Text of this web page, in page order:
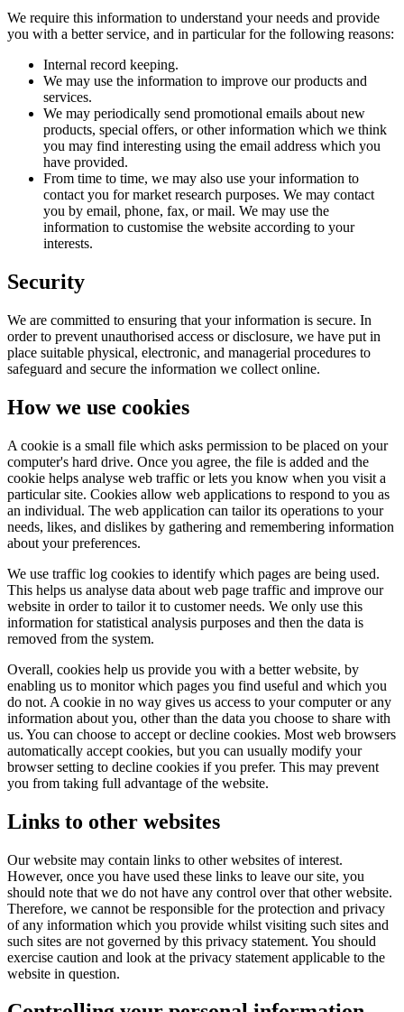
We require this information to understand your needs and provide
you with a better service, and in particular for the following reasons:
Internal record keeping.
We may use the information to improve our products and
services.
We may periodically send promotional emails about new
products, special offers, or other information which we think
you may find interesting using the email address which you
have provided.
From time to time, we may also use your information to
contact you for market research purposes. We may contact
you by email, phone, fax, or mail. We may use the
information to customise the website according to your
interests.
Security
We are committed to ensuring that your information is secure. In
order to prevent unauthorised access or disclosure, we have put in
place suitable physical, electronic, and managerial procedures to
safeguard and secure the information we collect online.
How we use cookies
A cookie is a small file which asks permission to be placed on your
computer's hard drive. Once you agree, the file is added and the
cookie helps analyse web traffic or lets you know when you visit a
particular site. Cookies allow web applications to respond to you as
an individual. The web application can tailor its operations to your
needs, likes, and dislikes by gathering and remembering information
about your preferences.
We use traffic log cookies to identify which pages are being used.
This helps us analyse data about web page traffic and improve our
website in order to tailor it to customer needs. We only use this
information for statistical analysis purposes and then the data is
removed from the system.
Overall, cookies help us provide you with a better website, by
enabling us to monitor which pages you find useful and which you
do not. A cookie in no way gives us access to your computer or any
information about you, other than the data you choose to share with
us. You can choose to accept or decline cookies. Most web browsers
automatically accept cookies, but you can usually modify your
browser setting to decline cookies if you prefer. This may prevent
you from taking full advantage of the website.
Links to other websites
Our website may contain links to other websites of interest.
However, once you have used these links to leave our site, you
should note that we do not have any control over that other website.
Therefore, we cannot be responsible for the protection and privacy
of any information which you provide whilst visiting such sites and
such sites are not governed by this privacy statement. You should
exercise caution and look at the privacy statement applicable to the
website in question.